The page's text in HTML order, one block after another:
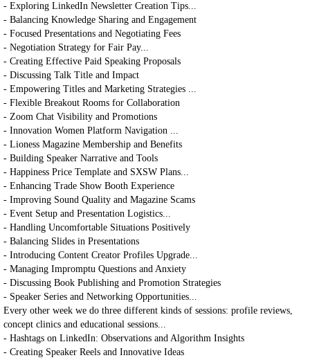
- Exploring LinkedIn Newsletter Creation Tips...
- Balancing Knowledge Sharing and Engagement
- Focused Presentations and Negotiating Fees
- Negotiation Strategy for Fair Pay...
- Creating Effective Paid Speaking Proposals
- Discussing Talk Title and Impact
- Empowering Titles and Marketing Strategies ...
- Flexible Breakout Rooms for Collaboration
- Zoom Chat Visibility and Promotions
- Innovation Women Platform Navigation ...
- Lioness Magazine Membership and Benefits
- Building Speaker Narrative and Tools
- Happiness Price Template and SXSW Plans...
- Enhancing Trade Show Booth Experience
- Improving Sound Quality and Magazine Scams
- Event Setup and Presentation Logistics...
- Handling Uncomfortable Situations Positively
- Balancing Slides in Presentations
- Introducing Content Creator Profiles Upgrade...
- Managing Impromptu Questions and Anxiety
- Discussing Book Publishing and Promotion Strategies
- Speaker Series and Networking Opportunities...
Every other week we do three different kinds of sessions: profile reviews,
concept clinics and educational sessions...
- Hashtags on LinkedIn: Observations and Algorithm Insights
- Creating Speaker Reels and Innovative Ideas